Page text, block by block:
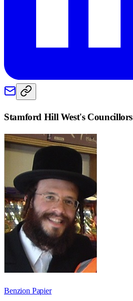
Stamford Hill West's Councillors
Benzion Papier